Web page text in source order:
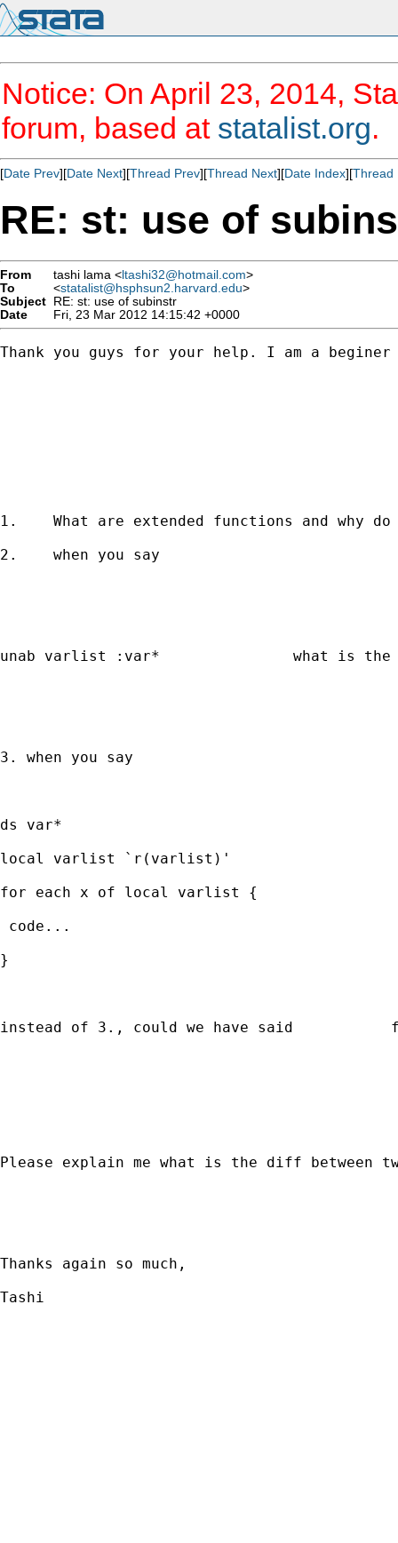
Notice: On April 23, 2014,
forum, based at statalist.org.
[Date Prev][Date Next][Thread Prev][Thread Next][Date Index][Thread
RE: st: use of
From tashi lama <ltashi32@hotmail.com>
To
<statalist@hsphsun2.harvard.edu>
Subject RE: st: use of subinstr
Date
Fri, 23 Mar 2012 14:15:42 +0000
Thank you guys for your help. I am a
1.    What are extended functions and
2.    when you say
unab varlist :var*               what is the
3. when you say
ds var*
local varlist `r(varlist)'
for each x of local varlist {
code...
}
instead of 3., could we have said
Please explain me what is the diff
Thanks again so much,
Tashi